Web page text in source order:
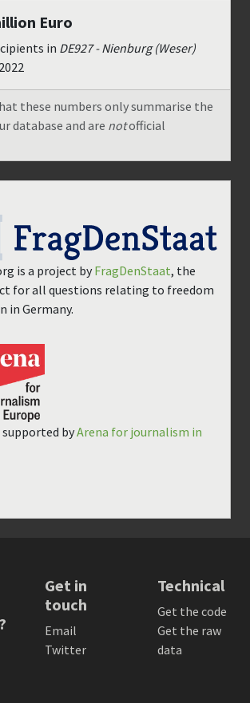
Euro
in DE927 - Nienburg (Weser)
2022
these numbers only summarise the
database and are notofficial
is a project byFragDenStaat, the
for all questions relating to freedom
in Germany.
byArena for journalism in
Get in
touch
Email
Twitter
Technical
Get the code
Get the raw
data